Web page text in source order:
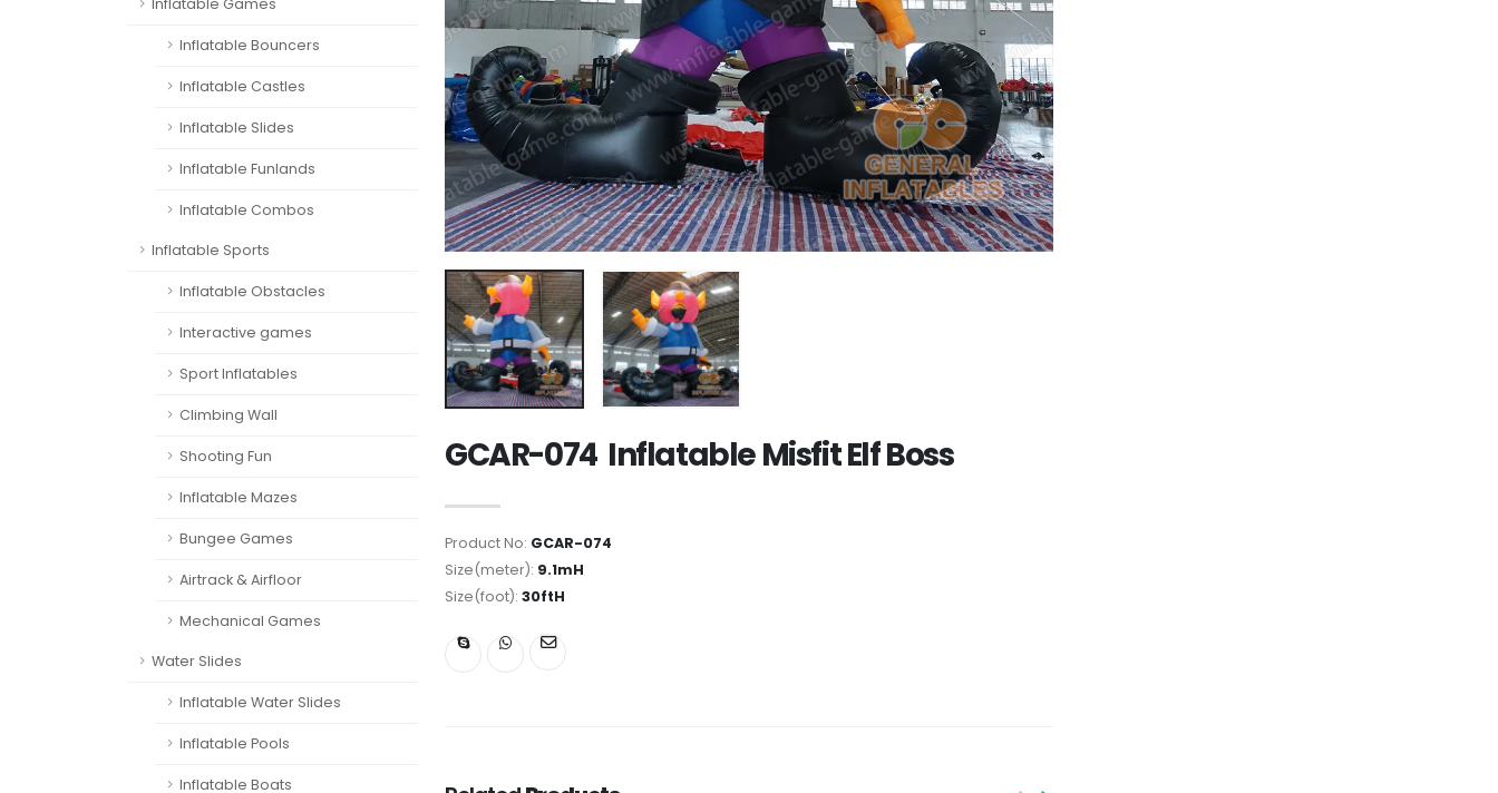
Inflatable Games
Inflatable Bouncers
Inflatable Castles
Inflatable Slides
Inflatable Funlands
Inflatable Combos
Inflatable Sports
Inflatable Obstacles
Interactive games
Sport Inflatables
Climbing Wall
Shooting Fun
Inflatable Mazes
Bungee Games
Airtrack & Airfloor
Mechanical Games
Water Slides
Inflatable Water Slides
Inflatable Pools
Inflatable Boats
GCAR-074 Inflatable Misfit Elf Boss
Product No: GCAR-074
Size(meter): 9.1mH
Size(foot): 30ftH